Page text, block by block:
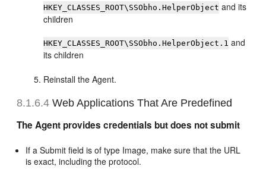
HKEY_CLASSES_ROOT\SSObho.HelperObject and its
children
HKEY_CLASSES_ROOT\SSObho.HelperObject.1 and
its children
Reinstall the Agent.
8.1.6.4 Web Applications That Are Predefined
The Agent provides credentials but does not submit
If a Submit field is of type Image, make sure that the URL
is exact, including the protocol.